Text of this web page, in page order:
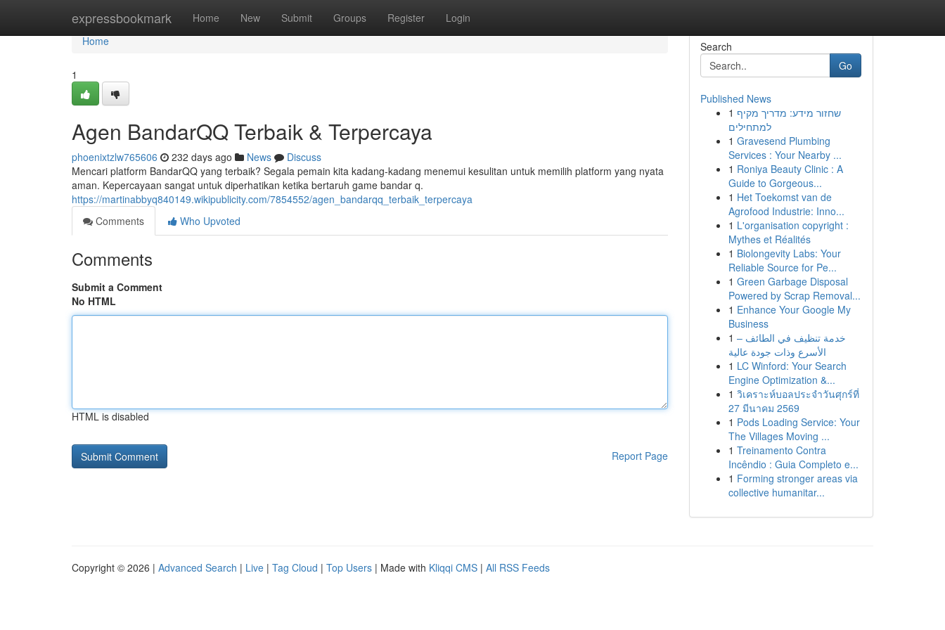
expressbookmark Home New Submit Groups Register Login
Home
Home
1
Agen BandarQQ Terbaik & Terpercaya
phoenixtzlw765606 232 days ago News
Discuss
Mencari platform BandarQQ yang terbaik? Segala pemain kita kadang-kadang menemui kesulitan untuk memilih platform yang nyata
aman. Kepercayaan sangat untuk diperhatikan ketika bertaruh game bandar q.
https://martinabbyq840149.wikipublicity.com/7854552/agen_bandarqq_terbaik_terpercaya
Comments
Who Upvoted
Comments
Submit a Comment
No HTML
HTML is disabled
Report Page
Search
Go
Published News
1 שחזור מידע: מדריך מקיף
למתחילים
1 Gravesend Plumbing
Services : Your Nearby ...
1 Roniya Beauty Clinic : A
Guide to Gorgeous...
1 Het Toekomst van de
Agrofood Industrie: Inno...
1 L'organisation copyright :
Mythes et Réalités
1 Biolongevity Labs: Your
Reliable Source for Pe...
1 Green Garbage Disposal
Powered by Scrap Removal...
1 Enhance Your Google My
Business
1 خدمة تنظيف في الطائف –
الأسرع وذات جودة عالية
1 LC Winford: Your Search
Engine Optimization &...
1 วิเคราะห์บอลประจำวันศุกร์ที่
27 มีนาคม 2569
1 Pods Loading Service: Your
The Villages Moving ...
1 Treinamento Contra
Incêndio : Guia Completo e...
1 Forming stronger areas via
collective humanitar...
Copyright © 2026 | Advanced Search | Live | Tag Cloud | Top Users | Made with Kliqqi CMS | All RSS Feeds